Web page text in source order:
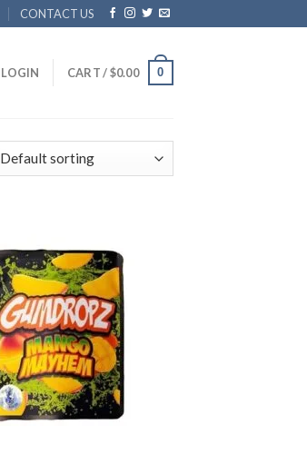
CONTACT US
LOGIN CART /$0.00 0
wishlist